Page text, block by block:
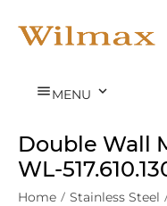
MENU 
Double Wall
Home / Stainless Steel